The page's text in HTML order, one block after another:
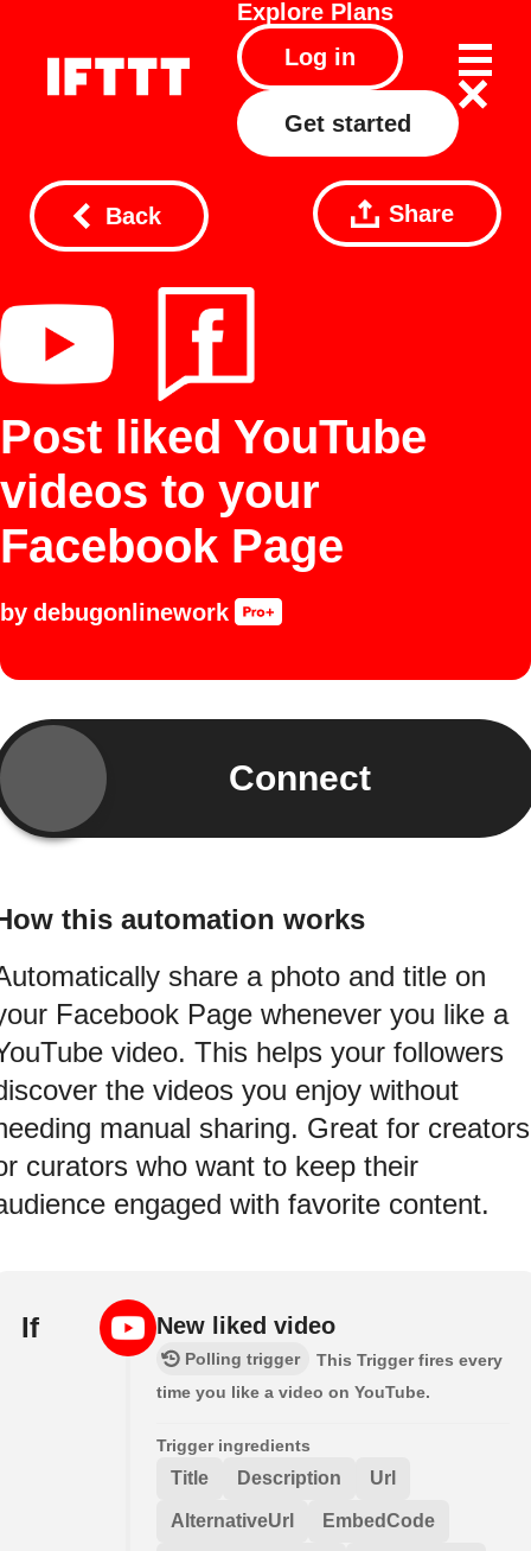
Explore Plans
Log in
Get started
Back Share
Post liked YouTube
videos to your
Facebook Page
by debugonlinework
Connect
this automation works
share a photo and title on
Facebook Page whenever you like a
video. This helps your followers
the videos you enjoy without
manual sharing. Great for creators
curators who want to keep their
engaged with favorite content.
If New liked video
Polling trigger
This Trigger fires every
time you like a video on YouTube.
Trigger ingredients
Title Description Url
AlternativeUrl EmbedCode